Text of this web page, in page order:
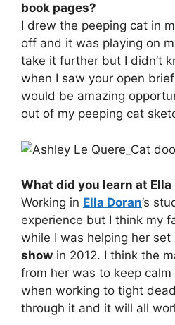
book pages?
I drew the peeping cat in
off and it was playing on
take it further but I didn’t
when I saw your open
would be amazing
out of my peeping cat
What did you learn at Ella
Working in Ella Doran’s
experience but I think my
while I was helping her set
show in 2012. I think the
from her was to keep
when working to tight
through it and it will all